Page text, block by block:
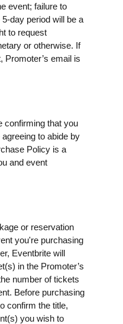
event; failure to
day period will be a
to request
or otherwise. If
Promoter’s email is
confirming that you
to abide by
Policy is a
and event
or reservation
you're purchasing
Eventbrite will
in the Promoter’s
number of tickets
Before purchasing
confirm the title,
you wish to